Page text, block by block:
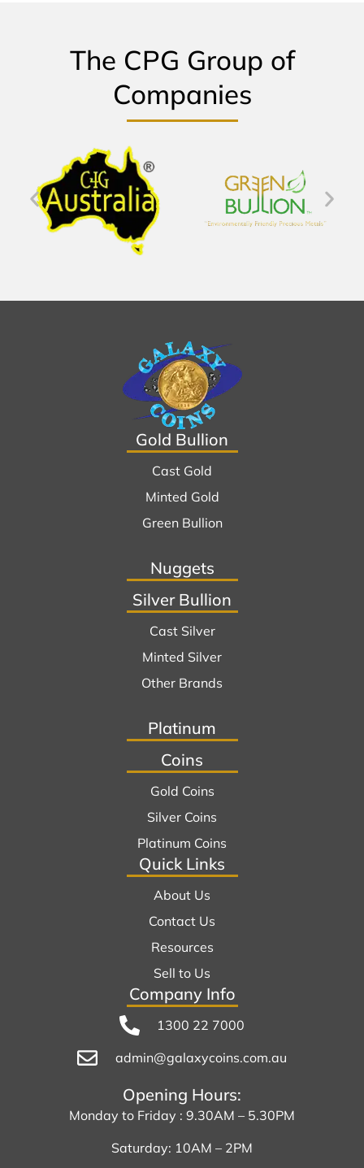
The CPG Group of
Companies
Gold Bullion
Cast Gold
Minted Gold
Green Bullion
Nuggets
Silver Bullion
Cast Silver
Minted Silver
Other Brands
Platinum
Coins
Gold Coins
Silver Coins
Platinum Coins
Quick Links
About Us
Contact Us
Resources
Sell to Us
Company Info
1300 22 7000
admin@galaxycoins.com.au
Opening Hours:
Monday to Friday : 9.30AM – 5.30PM
Saturday: 10AM – 2PM